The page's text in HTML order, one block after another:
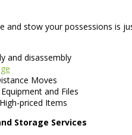
and stow your possessions is
and disassembly
Moves
and Files
priced Items
Storage Services